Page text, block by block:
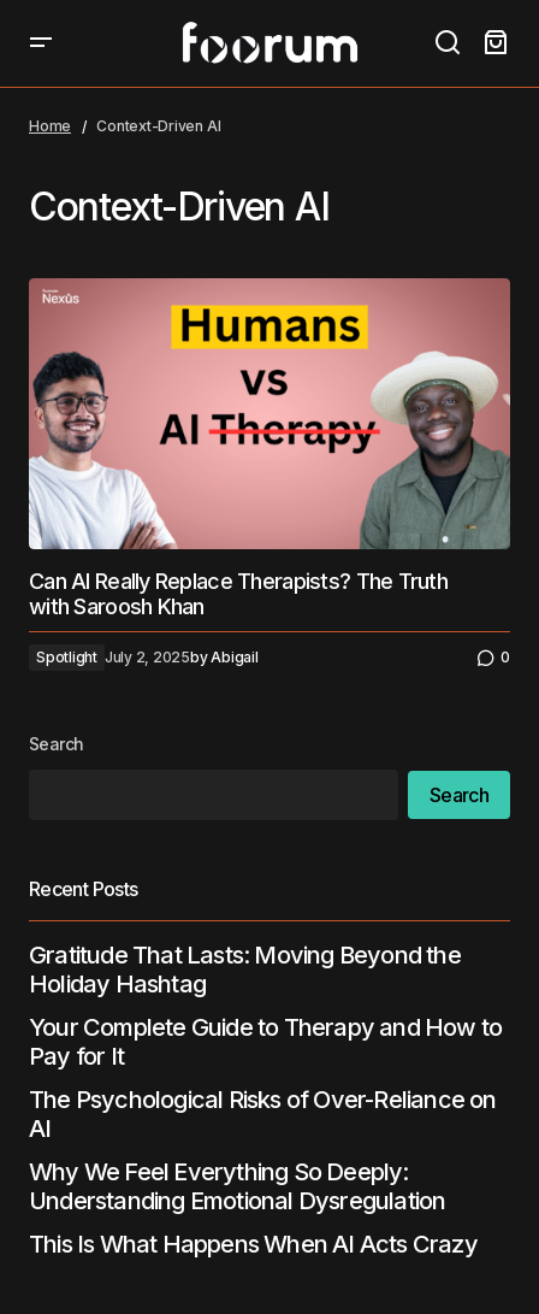
Home Context-Driven AI
Context-Driven AI
Can AI Really Replace Therapists? The Truth
with Saroosh Khan
Spotlight July 2, 2025byAbigail 0
Search
Search
Recent Posts
Gratitude That Lasts: Moving Beyond the
Holiday Hashtag
Your Complete Guide to Therapy and How to
Pay for It
The Psychological Risks of Over-Reliance on
AI
Why We Feel Everything So Deeply:
Understanding Emotional Dysregulation
This Is What Happens When AI Acts Crazy